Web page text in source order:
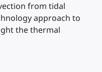
from tidal
approach to
the thermal